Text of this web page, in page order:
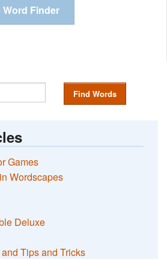
Finder
Find Words
Games
Wordscapes
Deluxe
Tips and Tricks